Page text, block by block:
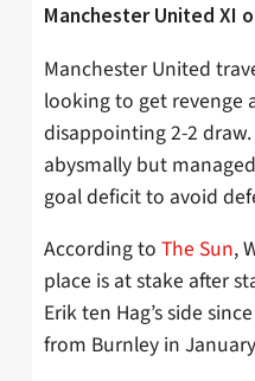
Manchester United XI
Manchester United
looking to get revenge
disappointing 2-2
abysmally but
goal deficit to avoid
According to The Sun,
place is at stake after
Erik ten Hag’s side
from Burnley in